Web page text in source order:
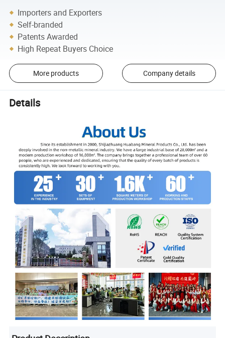
Importers and Exporters
Self-branded
Patents Awarded
High Repeat Buyers Choice
More products Company details
Details